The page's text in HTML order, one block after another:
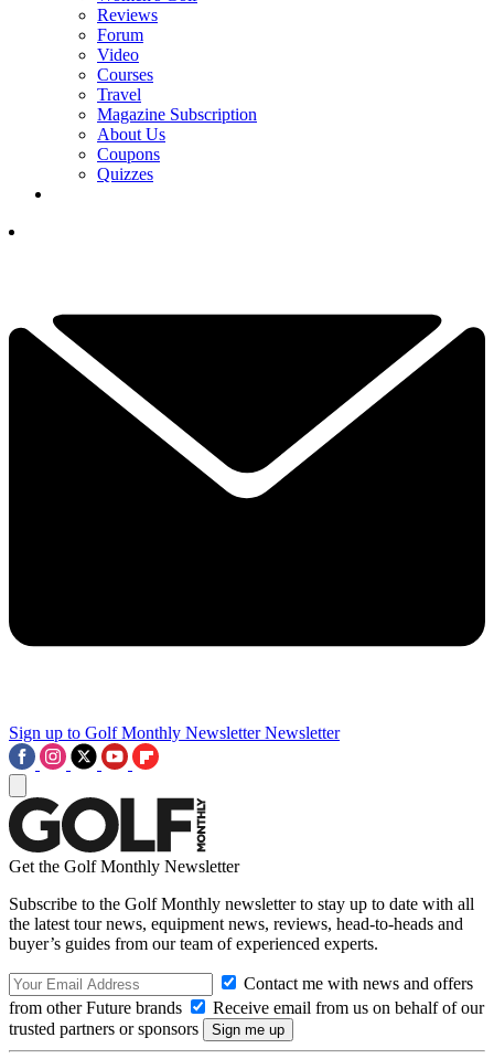
Reviews
Forum
Video
Courses
Travel
Magazine Subscription
About Us
Coupons
Quizzes
Sign up to Golf Monthly Newsletter Newsletter
Get the Golf Monthly Newsletter
Subscribe to the Golf Monthly newsletter to stay up to date with all
the latest tour news, equipment news, reviews, head-to-heads and
buyer’s guides from our team of experienced experts.
Contact me with news and offers
from other Future brands
Receive email from us on behalf of our
trusted partners or sponsors